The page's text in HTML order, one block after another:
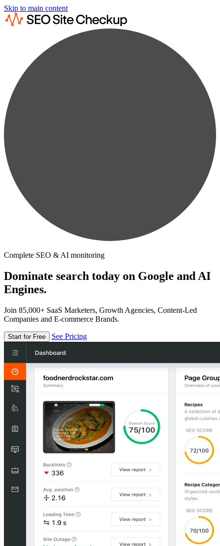
Skip to main content
Complete SEO & AI monitoring
Dominate search today on Google and AI
Engines.
Join 85,000+ SaaS Marketers, Growth Agencies, Content-Led
Companies and E-commerce Brands.
Start for Free See Pricing